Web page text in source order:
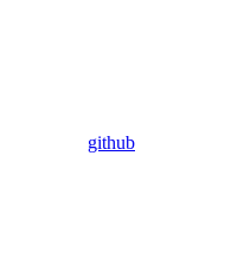
github